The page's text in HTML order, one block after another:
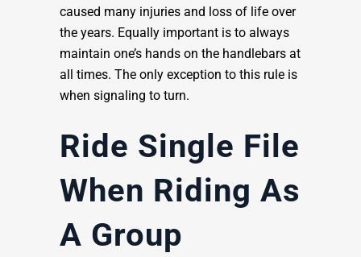
caused many injuries and loss of life over
the years. Equally important is to always
maintain one’s hands on the handlebars at
all times. The only exception to this rule is
when signaling to turn.
Ride Single File
When Riding As
A Group